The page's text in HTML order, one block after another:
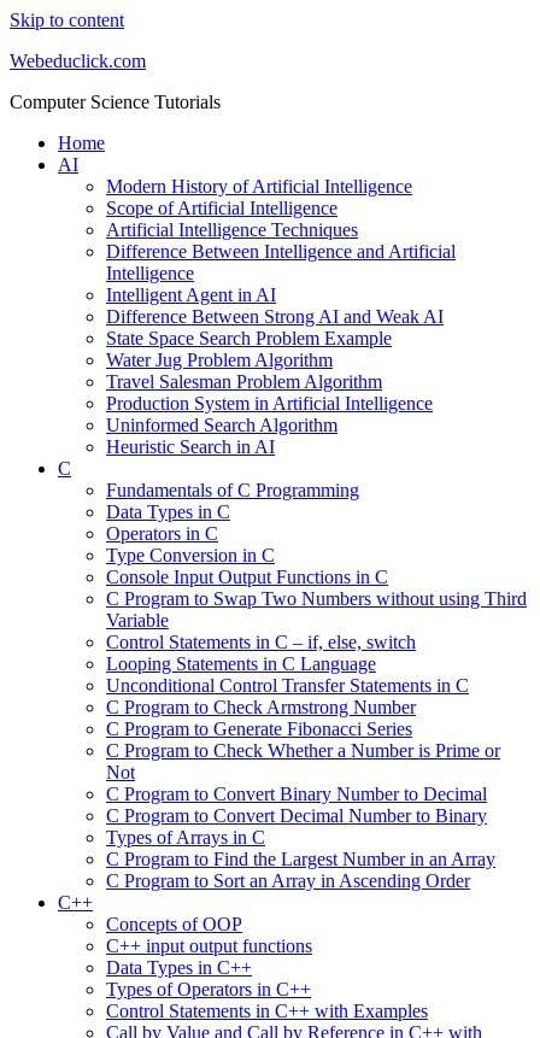
Skip to content
Webeduclick.com
Computer Science Tutorials
Home
AI
Modern History of Artificial Intelligence
Scope of Artificial Intelligence
Artificial Intelligence Techniques
Difference Between Intelligence and Artificial
Intelligence
Intelligent Agent in AI
Difference Between Strong AI and Weak AI
State Space Search Problem Example
Water Jug Problem Algorithm
Travel Salesman Problem Algorithm
Production System in Artificial Intelligence
Uninformed Search Algorithm
Heuristic Search in AI
C
Fundamentals of C Programming
Data Types in C
Operators in C
Type Conversion in C
Console Input Output Functions in C
C Program to Swap Two Numbers without using Third
Variable
Control Statements in C – if, else, switch
Looping Statements in C Language
Unconditional Control Transfer Statements in C
C Program to Check Armstrong Number
C Program to Generate Fibonacci Series
C Program to Check Whether a Number is Prime or
Not
C Program to Convert Binary Number to Decimal
C Program to Convert Decimal Number to Binary
Types of Arrays in C
C Program to Find the Largest Number in an Array
C Program to Sort an Array in Ascending Order
C++
Concepts of OOP
C++ input output functions
Data Types in C++
Types of Operators in C++
Control Statements in C++ with Examples
Call by Value and Call by Reference in C++ with